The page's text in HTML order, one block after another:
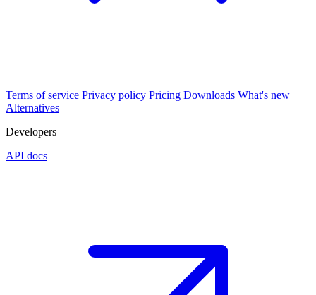
Terms of service Privacy policy Pricing Downloads What's new
Alternatives
Developers
API docs